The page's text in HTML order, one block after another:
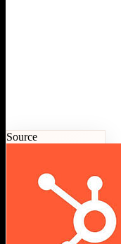
Source